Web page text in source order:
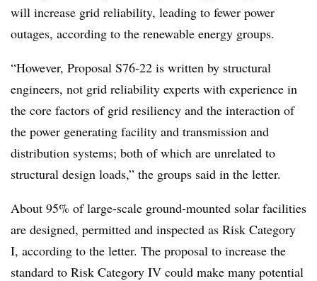
will increase grid reliability, leading to fewer power
outages, according to the renewable energy groups.
“However, Proposal S76-22 is written by structural
engineers, not grid reliability experts with experience in
the core factors of grid resiliency and the interaction of
the power generating facility and transmission and
distribution systems; both of which are unrelated to
structural design loads,” the groups said in the letter.
About 95% of large-scale ground-mounted solar facilities
are designed, permitted and inspected as Risk Category
I, according to the letter. The proposal to increase the
standard to Risk Category IV could make many potential